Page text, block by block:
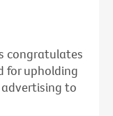
congratulates
for upholding
to